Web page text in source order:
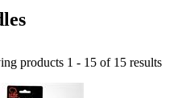
products 1 - 15 of 15 results